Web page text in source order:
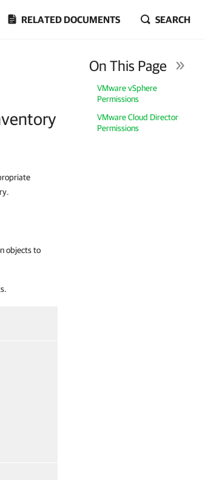
RELATED DOCUMENTS SEARCH
On This Page
VMware vSphere
Permissions
VMware Cloud Director
Permissions
objects to